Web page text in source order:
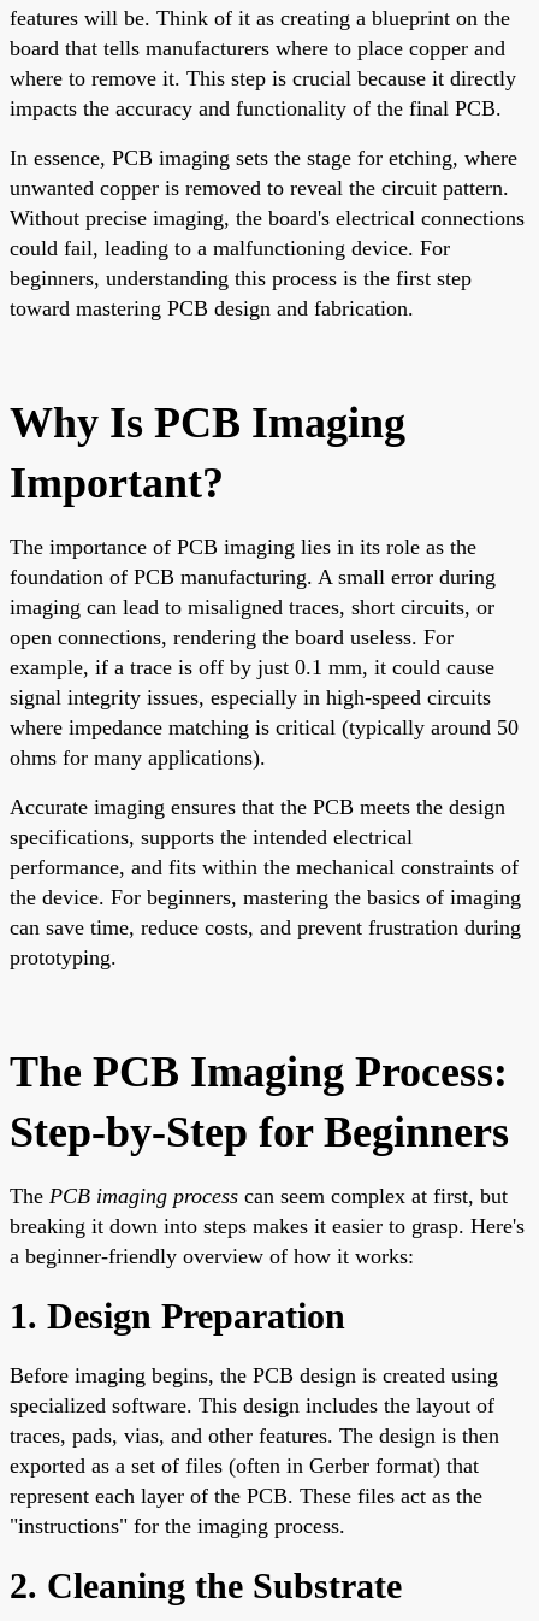
features will be. Think of it as creating a blueprint on the
board that tells manufacturers where to place copper and
where to remove it. This step is crucial because it directly
impacts the accuracy and functionality of the final PCB.
In essence, PCB imaging sets the stage for etching, where
unwanted copper is removed to reveal the circuit pattern.
Without precise imaging, the board's electrical connections
could fail, leading to a malfunctioning device. For
beginners, understanding this process is the first step
toward mastering PCB design and fabrication.
Why Is PCB Imaging
Important?
The importance of PCB imaging lies in its role as the
foundation of PCB manufacturing. A small error during
imaging can lead to misaligned traces, short circuits, or
open connections, rendering the board useless. For
example, if a trace is off by just 0.1 mm, it could cause
signal integrity issues, especially in high-speed circuits
where impedance matching is critical (typically around 50
ohms for many applications).
Accurate imaging ensures that the PCB meets the design
specifications, supports the intended electrical
performance, and fits within the mechanical constraints of
the device. For beginners, mastering the basics of imaging
can save time, reduce costs, and prevent frustration during
prototyping.
The PCB Imaging Process:
Step-by-Step for Beginners
The PCB imaging process can seem complex at first, but
breaking it down into steps makes it easier to grasp. Here's
a beginner-friendly overview of how it works:
1. Design Preparation
Before imaging begins, the PCB design is created using
specialized software. This design includes the layout of
traces, pads, vias, and other features. The design is then
exported as a set of files (often in Gerber format) that
represent each layer of the PCB. These files act as the
"instructions" for the imaging process.
2. Cleaning the Substrate